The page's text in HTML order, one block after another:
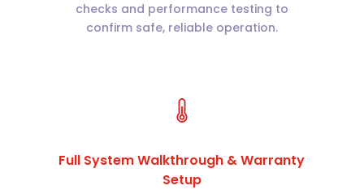
checks and performance testing to
confirm safe, reliable operation.
Full System Walkthrough & Warranty
Setup